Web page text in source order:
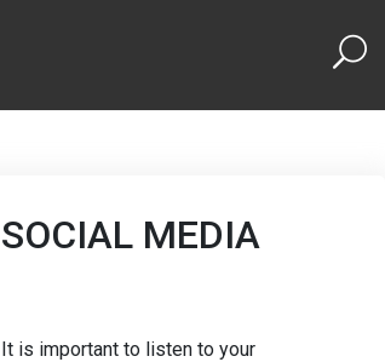
SOCIAL MEDIA
It is important to listen to your